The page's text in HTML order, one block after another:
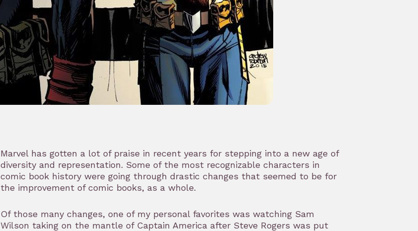
Marvel has gotten a lot of praise in recent years for stepping into a new age of
diversity and representation. Some of the most recognizable characters in
comic book history were going through drastic changes that seemed to be for
the improvement of comic books, as a whole.
Of those many changes, one of my personal favorites was watching Sam
Wilson taking on the mantle of Captain America after Steve Rogers was put